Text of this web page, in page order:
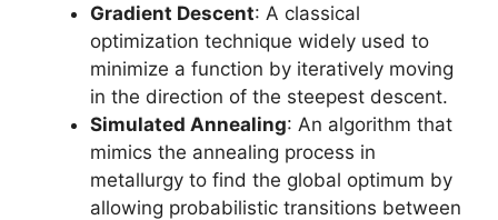
Gradient Descent: A classical
optimization technique widely used to
minimize a function by iteratively moving
in the direction of the steepest descent.
Simulated Annealing: An algorithm that
mimics the annealing process in
metallurgy to find the global optimum by
allowing probabilistic transitions between